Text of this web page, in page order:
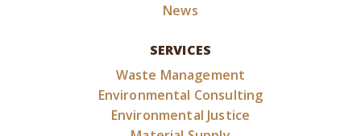
News
SERVICES
Waste Management
Environmental Consulting
Environmental Justice